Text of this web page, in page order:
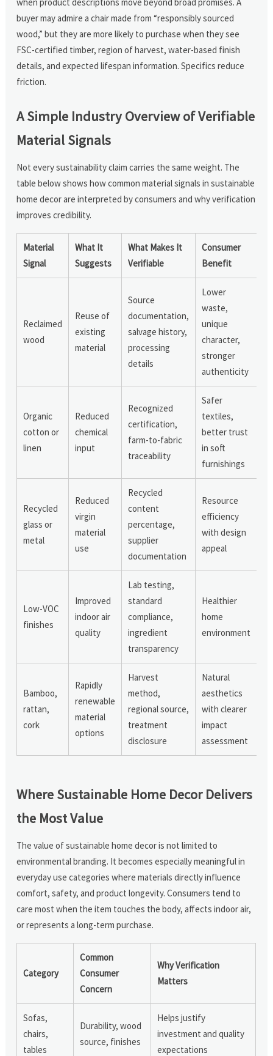
buyer may admire a chair made from “responsibly sourced
wood,” but they are more likely to purchase when they see
FSC-certified timber, region of harvest, water-based finish
details, and expected lifespan information. Specifics reduce
friction.
A Simple Industry Overview of Verifiable
Material Signals
Not every sustainability claim carries the same weight. The
table below shows how common material signals in sustainable
home decor are interpreted by consumers and why verification
improves credibility.
Material
Signal
What It
Suggests
What Makes It
Verifiable
Consumer
Benefit
Reclaimed
wood
Reuse of
existing
material
Source
documentation,
salvage history,
processing
details
Lower
waste,
unique
character,
stronger
authenticity
Organic
cotton or
linen
Reduced
chemical
input
Recognized
certification,
farm-to-fabric
traceability
Safer
textiles,
better trust
in soft
furnishings
Recycled
glass or
metal
Reduced
virgin
material
use
Recycled
content
percentage,
supplier
documentation
Resource
efficiency
with design
appeal
Low-VOC
finishes
Improved
indoor air
quality
Lab testing,
standard
compliance,
ingredient
transparency
Healthier
home
environment
Bamboo,
rattan,
cork
Rapidly
renewable
material
options
Harvest
method,
regional source,
treatment
disclosure
Natural
aesthetics
with clearer
impact
assessment
Where Sustainable Home Decor Delivers
the Most Value
The value of sustainable home decor is not limited to
environmental branding. It becomes especially meaningful in
everyday use categories where materials directly influence
comfort, safety, and product longevity. Consumers tend to
care most when the item touches the body, affects indoor air,
or represents a long-term purchase.
Category
Common
Consumer
Concern
Why Verification
Matters
Sofas,
chairs,
tables
Durability, wood
source, finishes
Helps justify
investment and quality
expectations